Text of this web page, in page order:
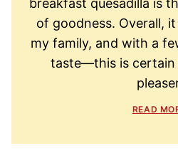
breakfast quesadilla is
of goodness. Overall,
my family, and with a
taste—this is certain
READ